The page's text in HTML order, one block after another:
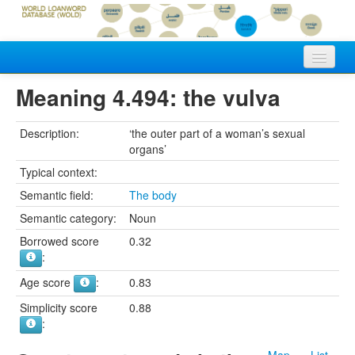
Languages
Authors
Meaning 4.494: the vulva
Description:
‘the outer part of a woman’s sexual
organs’
Typical context:
Semantic field:
The body
Semantic category:
Noun
Borrowed score
:
0.32
Age score :
0.83
Simplicity score
:
0.88